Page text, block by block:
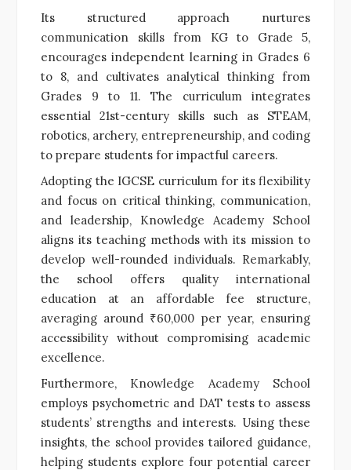
Its structured approach nurtures
communication skills from KG to Grade 5,
encourages independent learning in Grades 6
to 8, and cultivates analytical thinking from
Grades 9 to 11. The curriculum integrates
essential 21st-century skills such as STEAM,
robotics, archery, entrepreneurship, and coding
to prepare students for impactful careers.
Adopting the IGCSE curriculum for its flexibility
and focus on critical thinking, communication,
and leadership, Knowledge Academy School
aligns its teaching methods with its mission to
develop well-rounded individuals. Remarkably,
the school offers quality international
education at an affordable fee structure,
averaging around ₹60,000 per year, ensuring
accessibility without compromising academic
excellence.
Furthermore, Knowledge Academy School
employs psychometric and DAT tests to assess
students’ strengths and interests. Using these
insights, the school provides tailored guidance,
helping students explore four potential career